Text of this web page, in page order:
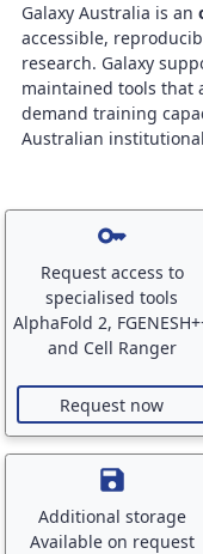
Galaxy Australia is an
accessible,
research. Galaxy
maintained tools that
demand training
Australian
key
Request access to
specialised tools
AlphaFold 2,
and Cell Ranger
Request now
save
Additional storage
Available on request